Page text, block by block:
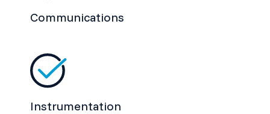
Communications
Instrumentation